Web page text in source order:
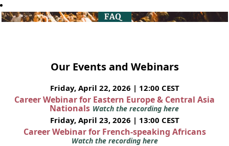
Our Events and Webinars
Friday, April 22, 2026 | 12:00 CEST
Career Webinar for Eastern Europe & Central Asia
Nationals Watch the recording here
Friday, April 23, 2026 | 13:00 CEST
Career Webinar for French-speaking Africans
Watch the recording here